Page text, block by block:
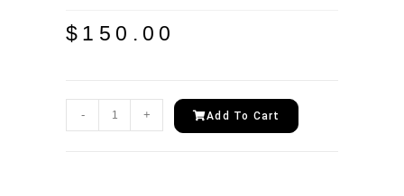
$ 150.00
- + Add To Cart